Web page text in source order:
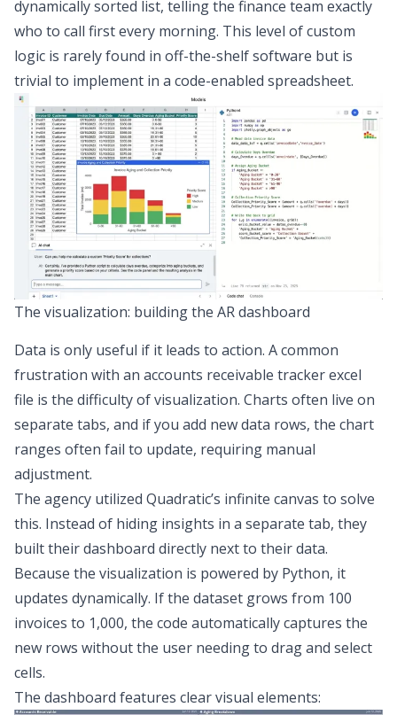
dynamically sorted list, telling the finance team exactly
who to call first every morning. This level of custom
logic is rarely found in off-the-shelf software but is
trivial to implement in a code-enabled spreadsheet.
The visualization: building the AR dashboard
Data is only useful if it leads to action. A common
frustration with an accounts receivable tracker excel
file is the difficulty of visualization. Charts often live on
separate tabs, and if you add new data rows, the chart
ranges often fail to update, requiring manual
adjustment.
The agency utilized Quadratic’s infinite canvas to solve
this. Instead of hiding insights in a separate tab, they
built their dashboard directly next to their data.
Because the visualization is powered by Python, it
updates dynamically. If the dataset grows from 100
invoices to 1,000, the code automatically captures the
new rows without the user needing to drag and select
cells.
The dashboard features clear visual elements: